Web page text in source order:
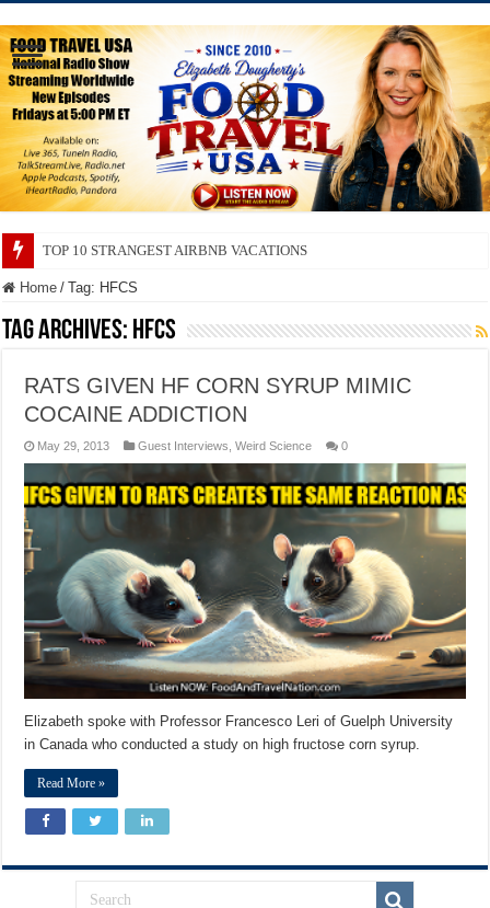
TOP 10 STRANGEST AIRBNB VACATIONS
Home / Tag: HFCS
Tag Archives: HFCS
RATS GIVEN HF CORN SYRUP MIMIC
COCAINE ADDICTION
May 29, 2013 Guest Interviews ,Weird Science 0
Elizabeth spoke with Professor Francesco Leri of Guelph University
in Canada who conducted a study on high fructose corn syrup.
Read More »